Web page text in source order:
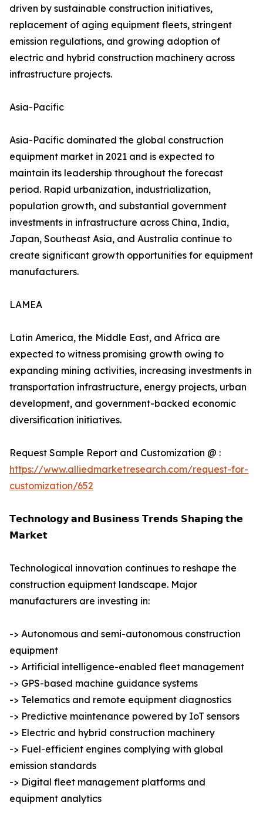
driven by sustainable construction initiatives,
replacement of aging equipment fleets, stringent
emission regulations, and growing adoption of
electric and hybrid construction machinery across
infrastructure projects.
Asia-Pacific
Asia-Pacific dominated the global construction
equipment market in 2021 and is expected to
maintain its leadership throughout the forecast
period. Rapid urbanization, industrialization,
population growth, and substantial government
investments in infrastructure across China, India,
Japan, Southeast Asia, and Australia continue to
create significant growth opportunities for equipment
manufacturers.
LAMEA
Latin America, the Middle East, and Africa are
expected to witness promising growth owing to
expanding mining activities, increasing investments in
transportation infrastructure, energy projects, urban
development, and government-backed economic
diversification initiatives.
Request Sample Report and Customization @ :
https://www.alliedmarketresearch.com/request-for-
customization/652
𝗧𝗲𝗰𝗵𝗻𝗼𝗹𝗼𝗴𝘆 𝗮𝗻𝗱 𝗕𝘂𝘀𝗶𝗻𝗲𝘀𝘀 𝗧𝗿𝗲𝗻𝗱𝘀 𝗦𝗵𝗮𝗽𝗶𝗻𝗴 𝘁𝗵𝗲
𝗠𝗮𝗿𝗸𝗲𝘁
Technological innovation continues to reshape the
construction equipment landscape. Major
manufacturers are investing in:
-> Autonomous and semi-autonomous construction
equipment
-> Artificial intelligence-enabled fleet management
-> GPS-based machine guidance systems
-> Telematics and remote equipment diagnostics
-> Predictive maintenance powered by IoT sensors
-> Electric and hybrid construction machinery
-> Fuel-efficient engines complying with global
emission standards
-> Digital fleet management platforms and
equipment analytics